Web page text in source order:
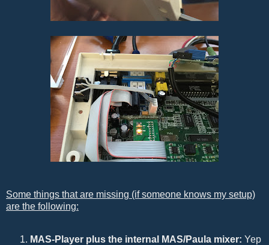
Some things that are missing (if someone knows my setup)
are the following:
MAS-Player plus the internal MAS/Paula mixer: Yep